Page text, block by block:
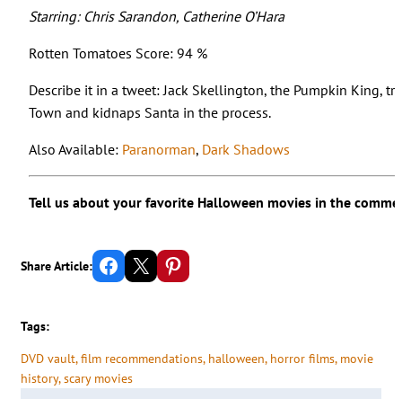
Starring: Chris Sarandon, Catherine O’Hara
Rotten Tomatoes Score: 94 %
Describe it in a tweet: Jack Skellington, the Pumpkin King,
Town and kidnaps Santa in the process.
Also Available: Paranorman, Dark Shadows
Tell us about your favorite Halloween movies in the
Share Article: Share on Facebook Email this Page Share on Pinterest
Tags:
DVD vault, film recommendations, halloween, horror films, movie
history, scary movies